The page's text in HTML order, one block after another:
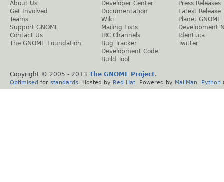
About Us
Get Involved
Teams
Support GNOME
Contact Us
The GNOME Foundation
Developer Center
Documentation
Wiki
Mailing Lists
IRC Channels
Bug Tracker
Development Code
Build Tool
Press Releases
Latest Release
Planet GNOME
Development
Identi.ca
Twitter
Copyright © 2005 - 2013 The GNOME Project.
Optimised for standards . Hosted by Red Hat . Powered by MailMan Python